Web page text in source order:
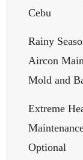
Cebu
Rainy
Aircon
Mold and
Extreme
Optional